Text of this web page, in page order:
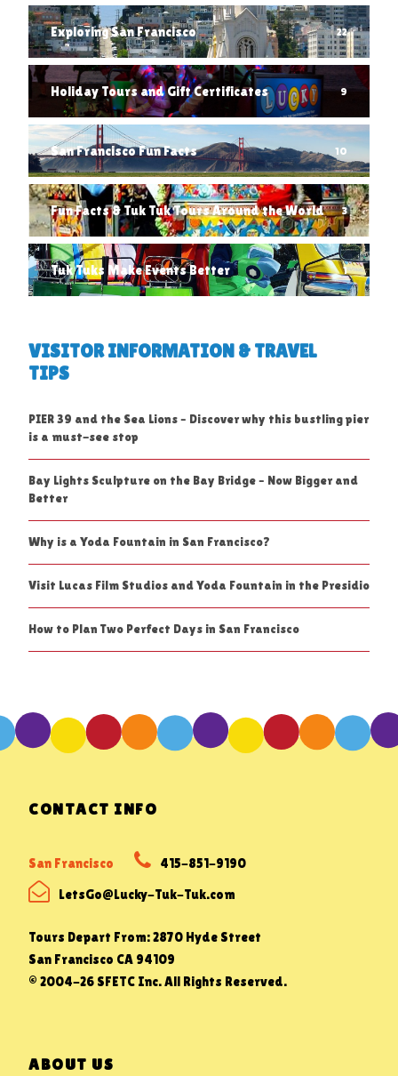
Exploring San Francisco 22
Holiday Tours and Gift Certificates 9
San Francisco Fun Facts 10
Fun Facts & Tuk Tuk Tours Around the World 3
Tuk Tuks Make Events Better 1
VISITOR INFORMATION & TRAVEL
TIPS
PIER 39 and the Sea Lions – Discover why this bustling pier
is a must-see stop
Bay Lights Sculpture on the Bay Bridge – Now Bigger and
Better
Why is a Yoda Fountain in San Francisco?
Visit Lucas Film Studios and Yoda Fountain in the Presidio
How to Plan Two Perfect Days in San Francisco
CONTACT INFO
San Francisco 415-851-9190
LetsGo@Lucky-Tuk-Tuk.com
Tours Depart From: 2870 Hyde Street
San Francisco CA 94109
© 2004-26 SFETC Inc. All Rights Reserved.
ABOUT US